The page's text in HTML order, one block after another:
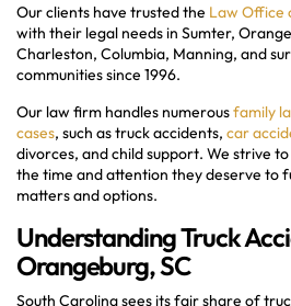
Our clients have trusted the Law Office
with their legal needs in Sumter,
Charleston, Columbia, Manning, and
communities since 1996.
Our law firm handles numerousfamily
cases, such as truck accidents, car
divorces, and child support. We strive
the time and attention they deserve to
matters and options.
Understanding Truck
Orangeburg, SC
South Carolina sees its fair share of